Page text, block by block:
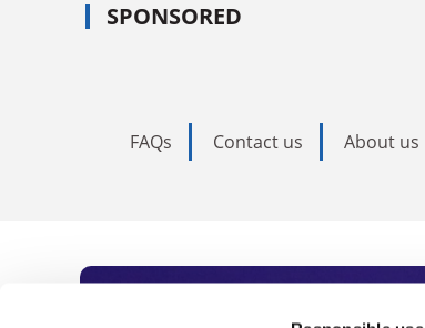
SPONSORED
FAQs Contact us About us